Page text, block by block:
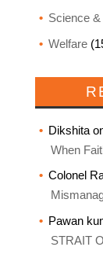
Science
Welfare
Dikshita
When
Colonel
Pawan
STRAIT